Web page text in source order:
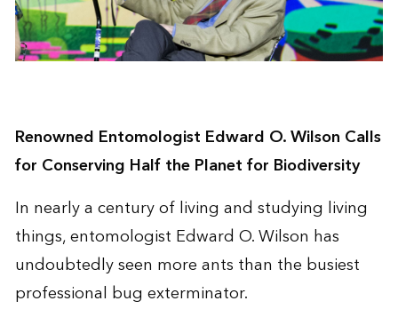
Renowned Entomologist Edward O. Wilson Calls
for Conserving Half the Planet for Biodiversity
In nearly a century of living and studying living
things, entomologist Edward O. Wilson has
undoubtedly seen more ants than the busiest
professional bug exterminator.